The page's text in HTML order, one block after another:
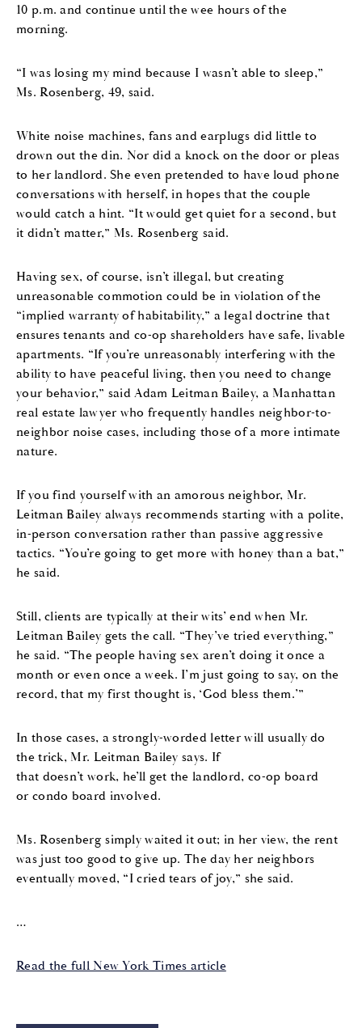
10 p.m. and continue until the wee hours of the
morning.
“I was losing my mind because I wasn’t able to sleep,”
Ms. Rosenberg, 49, said.
White noise machines, fans and earplugs did little to
drown out the din. Nor did a knock on the door or pleas
to her landlord. She even pretended to have loud phone
conversations with herself, in hopes that the couple
would catch a hint. “It would get quiet for a second, but
it didn’t matter,” Ms. Rosenberg said.
Having sex, of course, isn’t illegal, but creating
unreasonable commotion could be in violation of the
“implied warranty of habitability,” a legal doctrine that
ensures tenants and co-op shareholders have safe, livable
apartments. “If you’re unreasonably interfering with the
ability to have peaceful living, then you need to change
your behavior,” said Adam Leitman Bailey, a Manhattan
real estate lawyer who frequently handles neighbor-to-
neighbor noise cases, including those of a more intimate
nature.
If you find yourself with an amorous neighbor, Mr.
Leitman Bailey always recommends starting with a polite,
in-person conversation rather than passive aggressive
tactics. “You’re going to get more with honey than a bat,”
he said.
Still, clients are typically at their wits’ end when Mr.
Leitman Bailey gets the call. “They’ve tried everything,”
he said. “The people having sex aren’t doing it once a
month or even once a week. I’m just going to say, on the
record, that my first thought is, ‘God bless them.’”
In those cases, a strongly-worded letter will usually do
the trick, Mr. Leitman Bailey says. If
that doesn’t work, he’ll get the landlord, co-op board
or condo board involved.
Ms. Rosenberg simply waited it out; in her view, the rent
was just too good to give up. The day her neighbors
eventually moved, “I cried tears of joy,” she said.
…
Read the full New York Times article